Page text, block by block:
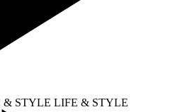
& STYLE LIFE & STYLE